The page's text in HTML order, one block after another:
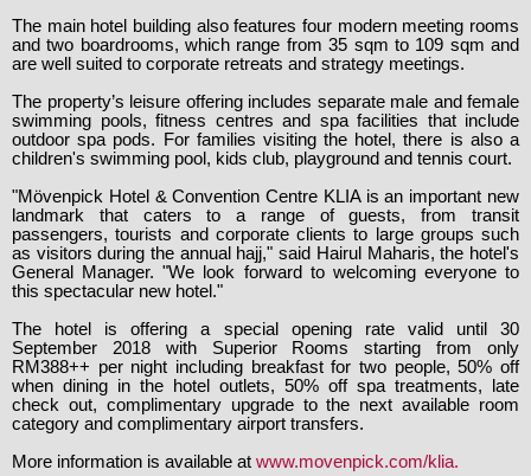
The main hotel building also features four modern meeting rooms
and two boardrooms, which range from 35 sqm to 109 sqm and
are well suited to corporate retreats and strategy meetings.
The property’s leisure offering includes separate male and female
swimming pools, fitness centres and spa facilities that include
outdoor spa pods. For families visiting the hotel, there is also a
children's swimming pool, kids club, playground and tennis court.
"Mövenpick Hotel & Convention Centre KLIA is an important new
landmark that caters to a range of guests, from transit
passengers, tourists and corporate clients to large groups such
as visitors during the annual hajj," said Hairul Maharis, the hotel's
General Manager. "We look forward to welcoming everyone to
this spectacular new hotel."
The hotel is offering a special opening rate valid until 30
September 2018 with Superior Rooms starting from only
RM388++ per night including breakfast for two people, 50% off
when dining in the hotel outlets, 50% off spa treatments, late
check out, complimentary upgrade to the next available room
category and complimentary airport transfers.
More information is available at www.movenpick.com/klia.